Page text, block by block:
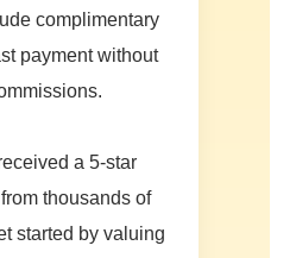
complimentary
payment without
a 5-star
thousands of
started by valuing